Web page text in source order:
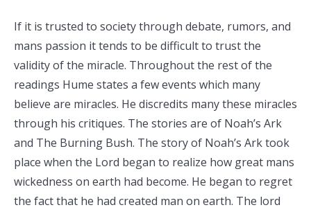
If it is trusted to society through debate, rumors, and
mans passion it tends to be difficult to trust the
validity of the miracle. Throughout the rest of the
readings Hume states a few events which many
believe are miracles. He discredits many these miracles
through his critiques. The stories are of Noah’s Ark
and The Burning Bush. The story of Noah’s Ark took
place when the Lord began to realize how great mans
wickedness on earth had become. He began to regret
the fact that he had created man on earth. The lord